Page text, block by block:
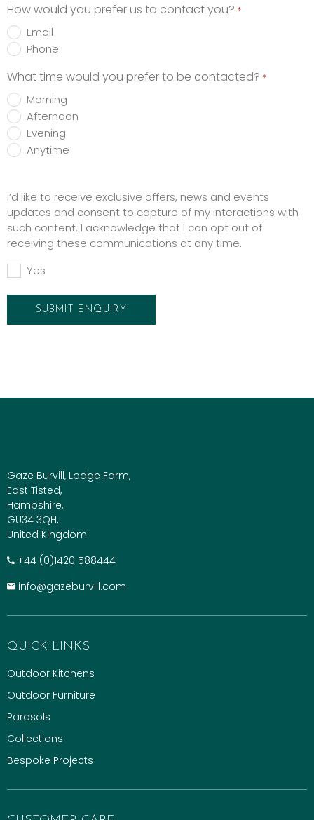
How would you prefer us to contact you? *
Email
Phone
What time would you prefer to be contacted? *
Morning
Afternoon
Evening
Anytime
I’d like to receive exclusive offers, news and events
updates and consent to capture of my interactions with
such content. I acknowledge that I can opt out of
receiving these communications at any time.
Yes
Gaze Burvill, Lodge Farm,
East Tisted,
Hampshire,
GU34 3QH,
United Kingdom
+​44 (0)1420 588444
info@gazeburvill.com
QUICK LINKS
Outdoor Kitchens
Outdoor Furniture
Parasols
Collections
Bespoke Projects